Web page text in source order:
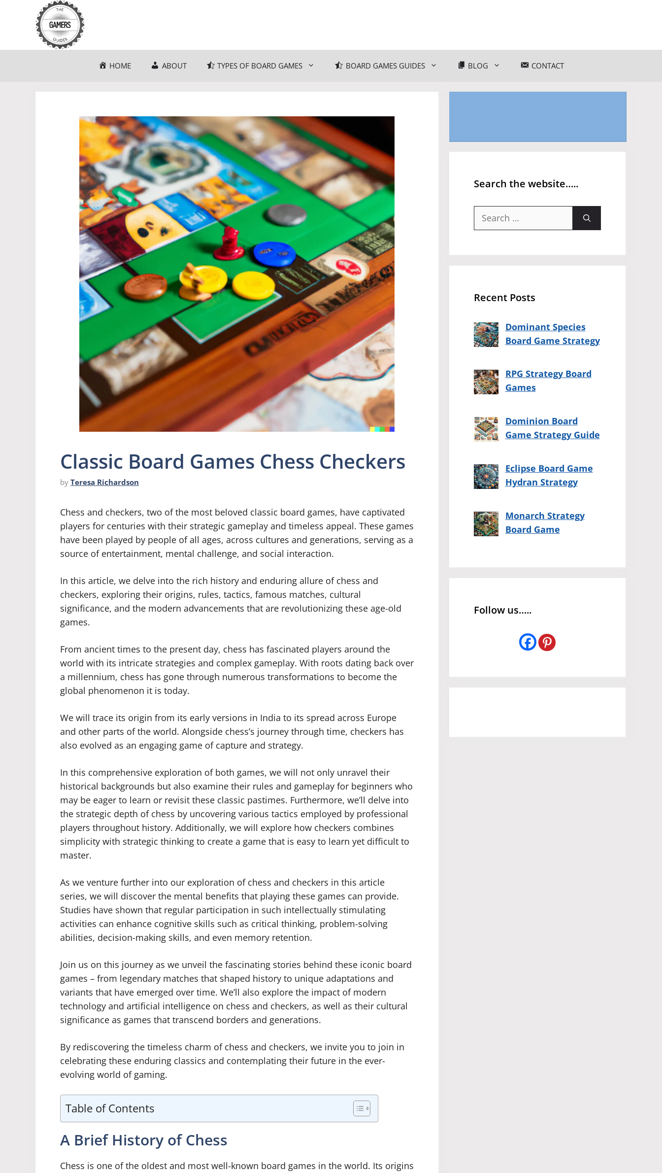
HOME ABOUT TYPES OF BOARD GAMES BOARD GAMES GUIDES BLOG CONTACT
Classic Board Games Chess Checkers
by Teresa Richardson
Chess and checkers, two of the most beloved classic board games, have captivated
players for centuries with their strategic gameplay and timeless appeal. These games
have been played by people of all ages, across cultures and generations, serving as a
source of entertainment, mental challenge, and social interaction.
In this article, we delve into the rich history and enduring allure of chess and
checkers, exploring their origins, rules, tactics, famous matches, cultural
significance, and the modern advancements that are revolutionizing these age-old
games.
From ancient times to the present day, chess has fascinated players around the
world with its intricate strategies and complex gameplay. With roots dating back over
a millennium, chess has gone through numerous transformations to become the
global phenomenon it is today.
We will trace its origin from its early versions in India to its spread across Europe
and other parts of the world. Alongside chess’s journey through time, checkers has
also evolved as an engaging game of capture and strategy.
In this comprehensive exploration of both games, we will not only unravel their
historical backgrounds but also examine their rules and gameplay for beginners who
may be eager to learn or revisit these classic pastimes. Furthermore, we’ll delve into
the strategic depth of chess by uncovering various tactics employed by professional
players throughout history. Additionally, we will explore how checkers combines
simplicity with strategic thinking to create a game that is easy to learn yet difficult to
master.
As we venture further into our exploration of chess and checkers in this article
series, we will discover the mental benefits that playing these games can provide.
Studies have shown that regular participation in such intellectually stimulating
activities can enhance cognitive skills such as critical thinking, problem-solving
abilities, decision-making skills, and even memory retention.
Join us on this journey as we unveil the fascinating stories behind these iconic board
games – from legendary matches that shaped history to unique adaptations and
variants that have emerged over time. We’ll also explore the impact of modern
technology and artificial intelligence on chess and checkers, as well as their cultural
significance as games that transcend borders and generations.
By rediscovering the timeless charm of chess and checkers, we invite you to join in
celebrating these enduring classics and contemplating their future in the ever-
evolving world of gaming.
Table of Contents
A Brief History of Chess
Chess is one of the oldest and most well-known board games in the world. Its origins
Search the website…..
Search
Recent Posts
Dominant Species
Board Game Strategy
RPG Strategy Board
Games
Dominion Board
Game Strategy Guide
Eclipse Board Game
Hydran Strategy
Monarch Strategy
Board Game
Follow us…..